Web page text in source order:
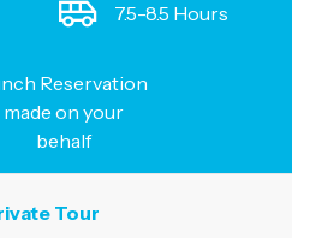
7.5-8.5 Hours
Reservation
made on your
behalf
Tour